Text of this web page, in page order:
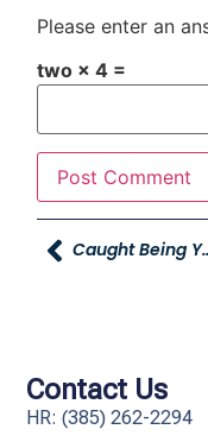
Please enter an
two × 4 =
Caught
Contact Us
HR: (385) 262-2294